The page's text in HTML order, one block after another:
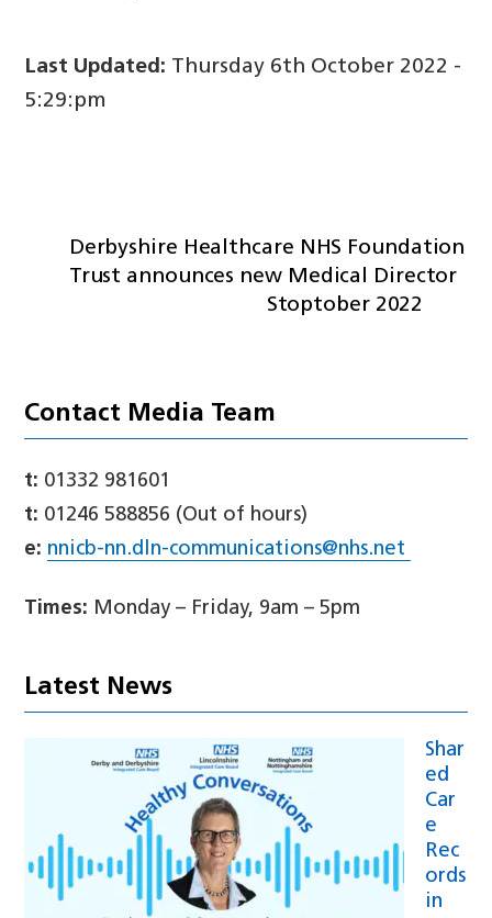
Last Updated: Thursday 6th October 2022 -
5:29:pm
Derbyshire Healthcare NHS Foundation
Trust announces new Medical Director
Stoptober 2022
Contact Media Team
t: 01332 981601
t: 01246 588856 (Out of hours)
e: nnicb-nn.dln-communications@nhs.net
Times: Monday – Friday, 9am – 5pm
Latest News
Shar
ed
Car
e
Rec
ords
in